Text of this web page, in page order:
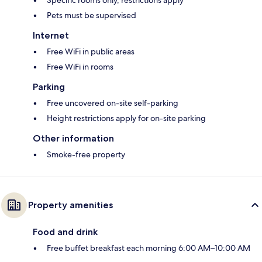
Pets must be supervised
Internet
Free WiFi in public areas
Free WiFi in rooms
Parking
Free uncovered on-site self-parking
Height restrictions apply for on-site parking
Other information
Smoke-free property
Property amenities
Food and drink
Free buffet breakfast each morning 6:00 AM–10:00 AM